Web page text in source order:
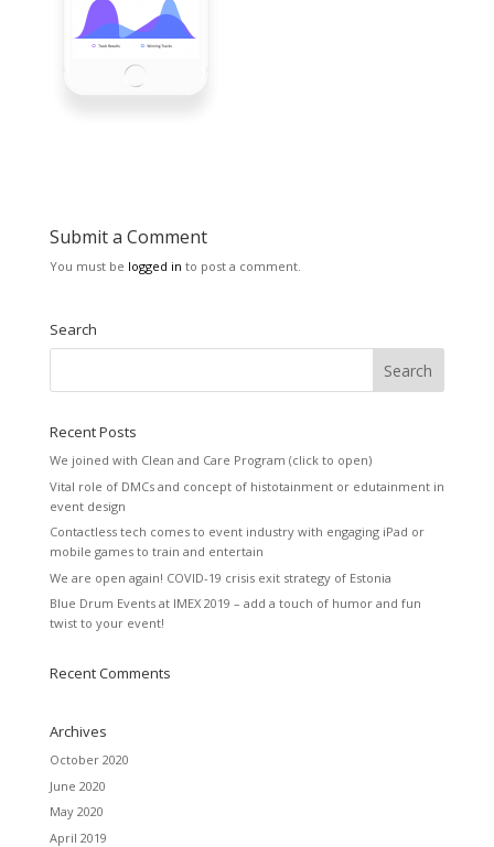
Submit a Comment
You must be logged in to post a comment.
Search
Recent Posts
We joined with Clean and Care Program (click to open)
Vital role of DMCs and concept of histotainment or edutainment in
event design
Contactless tech comes to event industry with engaging iPad or
mobile games to train and entertain
We are open again! COVID-19 crisis exit strategy of Estonia
Blue Drum Events at IMEX 2019 – add a touch of humor and fun
twist to your event!
Recent Comments
Archives
October 2020
June 2020
May 2020
April 2019